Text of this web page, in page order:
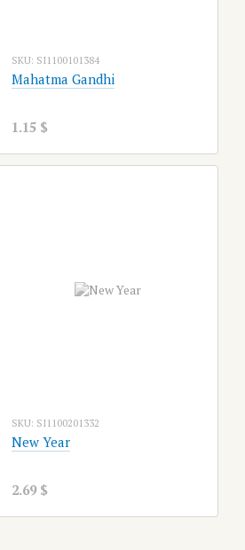
SKU: SI1100101384
Mahatma Gandhi
1.15 $
SKU: SI1100201332
New Year
2.69 $